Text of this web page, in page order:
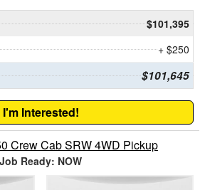
$101,395
+ $250
$101,645
I'm Interested!
Crew Cab SRW 4WD Pickup
Job Ready: NOW